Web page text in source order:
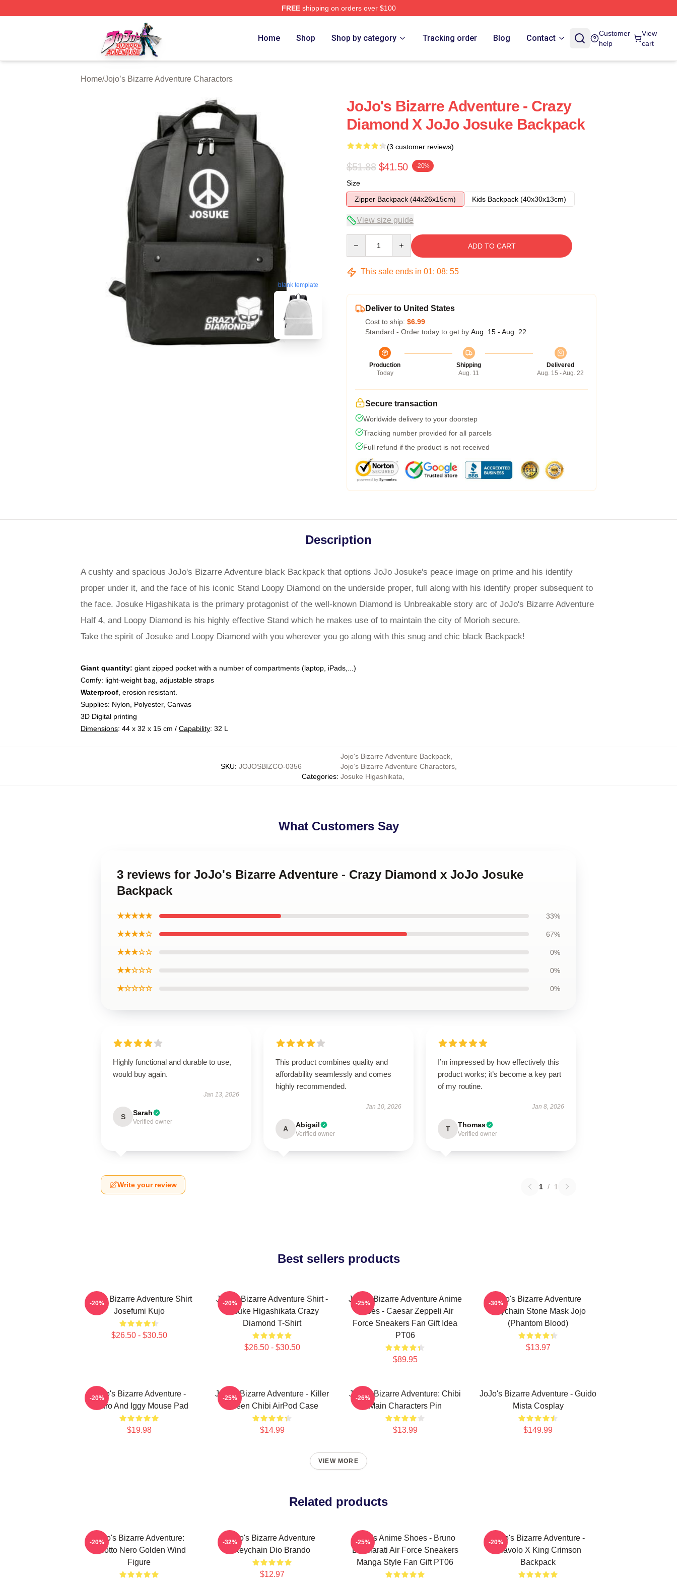
FREEshipping on orders over $100
JoJo's Bizarre Adventure Store - Official JoJo's Bizarre Adventure Merchandise Shop
Home Shop Shop by category Tracking order Blog Contact
Customer
help
View
cart
Home/Jojo’s Bizarre Adventure Charactors
blank template
JoJo's Bizarre Adventure - Crazy
Diamond X JoJo Josuke Backpack
(3 customer reviews)
$51.88 $41.50 -20%
Size
Zipper Backpack (44x26x15cm)
Kids Backpack (40x30x13cm)
View size guide
ADD TO CART
This sale ends in 01: 08: 54
Deliver to United States
Cost to ship: $6.99
Standard - Order today to get by Aug. 15 - Aug. 22
Production
Today
Shipping
Aug. 11
Delivered
Aug. 15 - Aug. 22
Secure transaction
Worldwide delivery to your doorstep
Tracking number provided for all parcels
Full refund if the product is not received
Description
A cushty and spacious JoJo's Bizarre Adventure black Backpack that options JoJo Josuke's peace image on prime and his identify
proper under it, and the face of his iconic Stand Loopy Diamond on the underside proper, full along with his identify proper subsequent to
the face. Josuke Higashikata is the primary protagonist of the well-known Diamond is Unbreakable story arc of JoJo's Bizarre Adventure
Half 4, and Loopy Diamond is his highly effective Stand which he makes use of to maintain the city of Morioh secure.
Take the spirit of Josuke and Loopy Diamond with you wherever you go along with this snug and chic black Backpack!
Giant quantity: giant zipped pocket with a number of compartments (laptop, iPads,...)
Comfy: light-weight bag, adjustable straps
Waterproof , erosion resistant.
Supplies: Nylon, Polyester, Canvas
3D Digital printing
Dimensions: 44 x 32 x 15 cm / Capability: 32 L
SKU: JOJOSBIZCO-0356
Categories:
Jojo's Bizarre Adventure Backpack,
Jojo’s Bizarre Adventure Charactors,
Josuke Higashikata
What Customers Say
3 reviews for JoJo's Bizarre Adventure - Crazy Diamond x JoJo Josuke
Backpack
★★★★★ 33%
★★★★☆ 67%
★★★☆☆ 0%
★★☆☆☆ 0%
★☆☆☆☆ 0%
Highly functional and durable to use,
would buy again.
Jan 13, 2026
S Sarah
Verified owner
This product combines quality and
affordability seamlessly and comes
highly recommended.
Jan 10, 2026
A Abigail
Verified owner
I’m impressed by how effectively this
product works; it’s become a key part
of my routine.
Jan 8, 2026
T Thomas
Verified owner
Write your review 1 / 1
Best sellers products
Jojo's Bizarre Adventure Shirt
Josefumi Kujo
$26.50 - $30.50
-20%
JoJo's Bizarre Adventure Shirt -
Josuke Higashikata Crazy
Diamond T-Shirt
$26.50 - $30.50
-20%
JoJo's Bizarre Adventure Anime
Shoes - Caesar Zeppeli Air
Force Sneakers Fan Gift Idea
PT06
$89.95
-25%
Jojo's Bizarre Adventure
Keychain Stone Mask Jojo
(Phantom Blood)
$13.97
-30%
JoJo's Bizarre Adventure -
Jotaro And Iggy Mouse Pad
$19.98
-20%
JoJo's Bizarre Adventure - Killer
Queen Chibi AirPod Case
$14.99
-25%
JoJo's Bizarre Adventure: Chibi
Main Characters Pin
$13.99
-26%
JoJo's Bizarre Adventure - Guido
Mista Cosplay
$149.99
VIEW MORE
Related products
JoJo's Bizarre Adventure:
Risotto Nero Golden Wind
Figure
-20%
Jojo's Bizarre Adventure
Keychain Dio Brando
$12.97
-32%
JoJo's Anime Shoes - Bruno
Bucciarati Air Force Sneakers
Manga Style Fan Gift PT06
-25%
JoJo's Bizarre Adventure -
Diavolo X King Crimson
Backpack
-20%